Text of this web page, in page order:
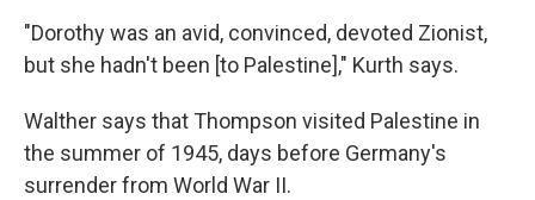
"Dorothy was an avid, convinced, devoted Zionist,
but she hadn't been [to Palestine]," Kurth says.
Walther says that Thompson visited Palestine in
the summer of 1945, days before Germany's
surrender from World War II.